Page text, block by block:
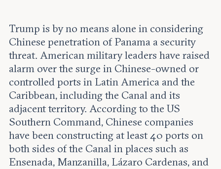
Trump is by no means alone in considering
Chinese penetration of Panama a security
threat. American military leaders have raised
alarm over the surge in Chinese-owned or
controlled ports in Latin America and the
Caribbean, including the Canal and its
adjacent territory. According to the US
Southern Command, Chinese companies
have been constructing at least 40 ports on
both sides of the Canal in places such as
Ensenada, Manzanilla, Lázaro Cardenas, and